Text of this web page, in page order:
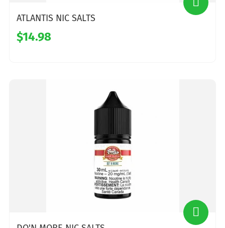
ATLANTIS NIC SALTS
$14.98